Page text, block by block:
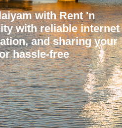
with Rent 'n
with reliable internet
and sharing your
hassle-free